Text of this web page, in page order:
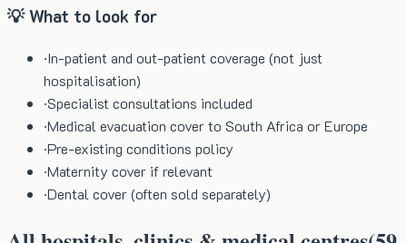
💡 What to look for
·In-patient and out-patient coverage (not just
hospitalisation)
·Specialist consultations included
·Medical evacuation cover to South Africa or Europe
·Pre-existing conditions policy
·Maternity cover if relevant
·Dental cover (often sold separately)